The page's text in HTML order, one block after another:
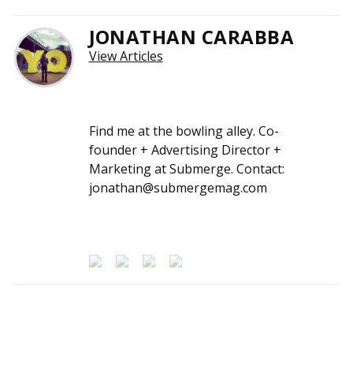
JONATHAN CARABBA
View Articles
Find me at the bowling alley. Co-
founder + Advertising Director +
Marketing at Submerge. Contact:
jonathan@submergemag.com